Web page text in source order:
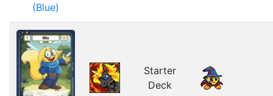
(Blue)
Starter
Deck